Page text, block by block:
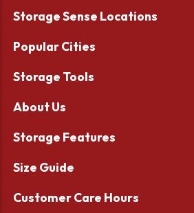
Storage Sense Locations
Popular Cities
Storage Tools
About Us
Storage Features
Size Guide
Customer Care Hours